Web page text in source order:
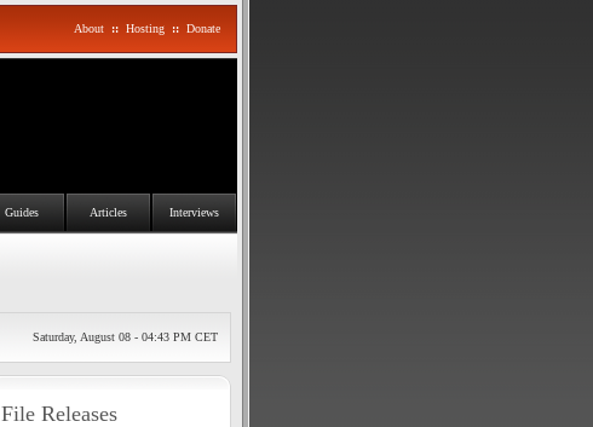
About :: Hosting :: Donate
Guides Articles Interviews
Saturday, August 08 - 04:43 PM CET
File Releases